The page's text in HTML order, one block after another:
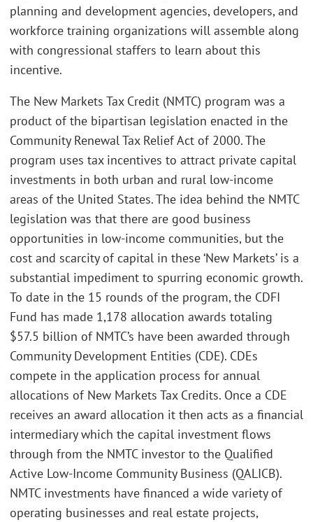
planning and development agencies, developers, and
workforce training organizations will assemble along
with congressional staffers to learn about this
incentive.
The New Markets Tax Credit (NMTC) program was a
product of the bipartisan legislation enacted in the
Community Renewal Tax Relief Act of 2000. The
program uses tax incentives to attract private capital
investments in both urban and rural low-income
areas of the United States. The idea behind the NMTC
legislation was that there are good business
opportunities in low-income communities, but the
cost and scarcity of capital in these ‘New Markets’ is a
substantial impediment to spurring economic growth.
To date in the 15 rounds of the program, the CDFI
Fund has made 1,178 allocation awards totaling
$57.5 billion of NMTC’s have been awarded through
Community Development Entities (CDE). CDEs
compete in the application process for annual
allocations of New Markets Tax Credits. Once a CDE
receives an award allocation it then acts as a financial
intermediary which the capital investment flows
through from the NMTC investor to the Qualified
Active Low-Income Community Business (QALICB).
NMTC investments have financed a wide variety of
operating businesses and real estate projects,